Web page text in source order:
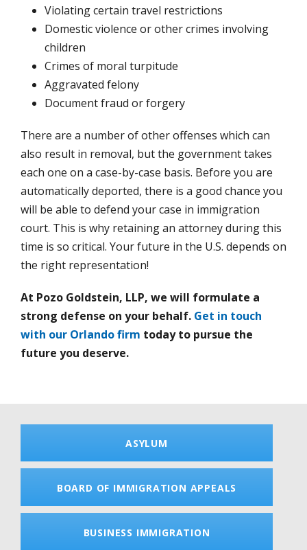
Violating certain travel restrictions
Domestic violence or other crimes involving
children
Crimes of moral turpitude
Aggravated felony
Document fraud or forgery
There are a number of other offenses which can
also result in removal, but the government takes
each one on a case-by-case basis. Before you are
automatically deported, there is a good chance you
will be able to defend your case in immigration
court. This is why retaining an attorney during this
time is so critical. Your future in the U.S. depends on
the right representation!
At Pozo Goldstein, LLP, we will formulate a
strong defense on your behalf. Get in touch
with our Orlando firm today to pursue the
future you deserve.
ASYLUM
BOARD OF IMMIGRATION APPEALS
BUSINESS IMMIGRATION